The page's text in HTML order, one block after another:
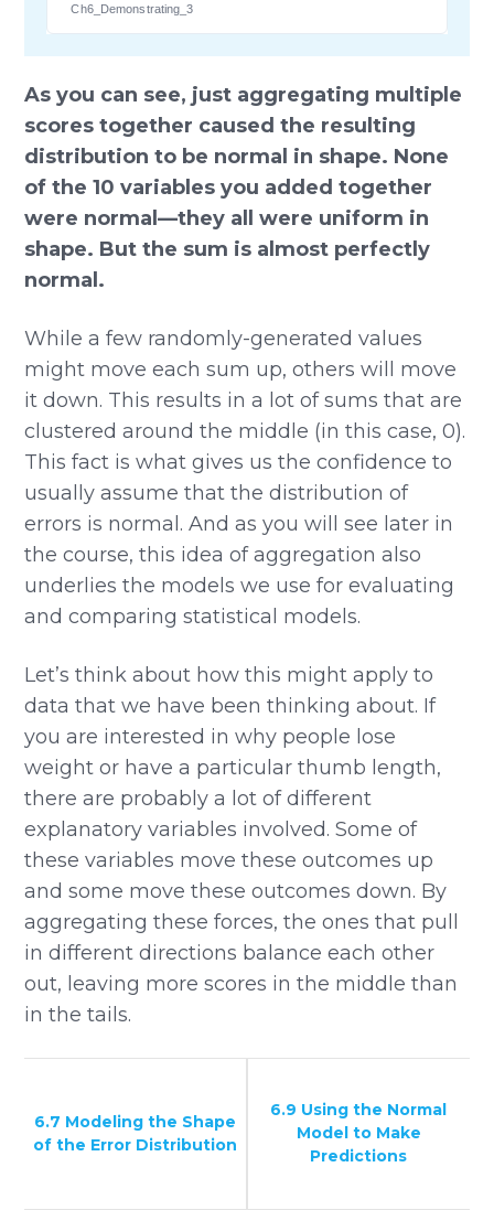
Ch6_Demonstrating_3
As you can see, just aggregating multiple
scores together caused the resulting
distribution to be normal in shape. None
of the 10 variables you added together
were normal—they all were uniform in
shape. But the sum is almost perfectly
normal.
While a few randomly-generated values
might move each sum up, others will move
it down. This results in a lot of sums that are
clustered around the middle (in this case, 0).
This fact is what gives us the confidence to
usually assume that the distribution of
errors is normal. And as you will see later in
the course, this idea of aggregation also
underlies the models we use for evaluating
and comparing statistical models.
Let’s think about how this might apply to
data that we have been thinking about. If
you are interested in why people lose
weight or have a particular thumb length,
there are probably a lot of different
explanatory variables involved. Some of
these variables move these outcomes up
and some move these outcomes down. By
aggregating these forces, the ones that pull
in different directions balance each other
out, leaving more scores in the middle than
in the tails.
6.7 Modeling the Shape
of the Error Distribution
6.9 Using the Normal
Model to Make
Predictions